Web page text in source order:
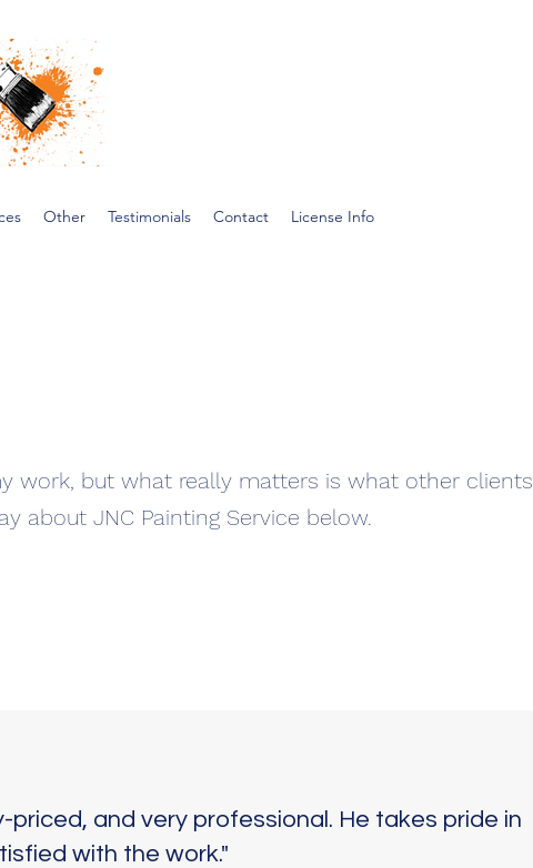
Other Testimonials Contact License Info
work, but what really matters is what other clients
about JNC Painting Service below.
and very professional. He takes pride in
with the work."